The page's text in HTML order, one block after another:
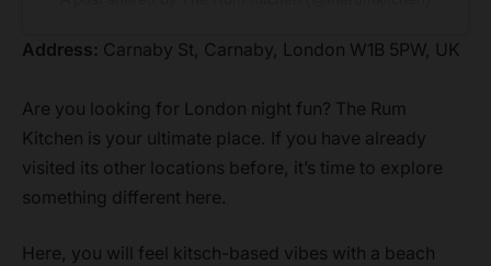
Address: Carnaby St, Carnaby, London W1B 5PW, UK
Are you looking for London night fun? The Rum
Kitchen is your ultimate place. If you have already
visited its other locations before, it’s time to explore
something different here.
Here, you will feel kitsch-based vibes with a beach